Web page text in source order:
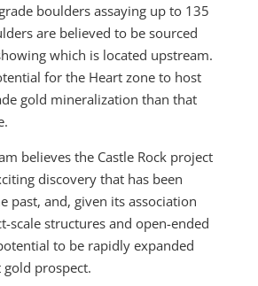
boulders assaying up to 135
are believed to be sourced
which is located upstream.
for the Heart zone to host
gold mineralization than that
believes the Castle Rock project
discovery that has been
past, and, given its association
scale structures and open-ended
to be rapidly expanded
prospect.